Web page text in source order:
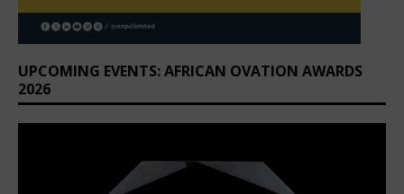
UPCOMING EVENTS: AFRICAN OVATION AWARDS
2026